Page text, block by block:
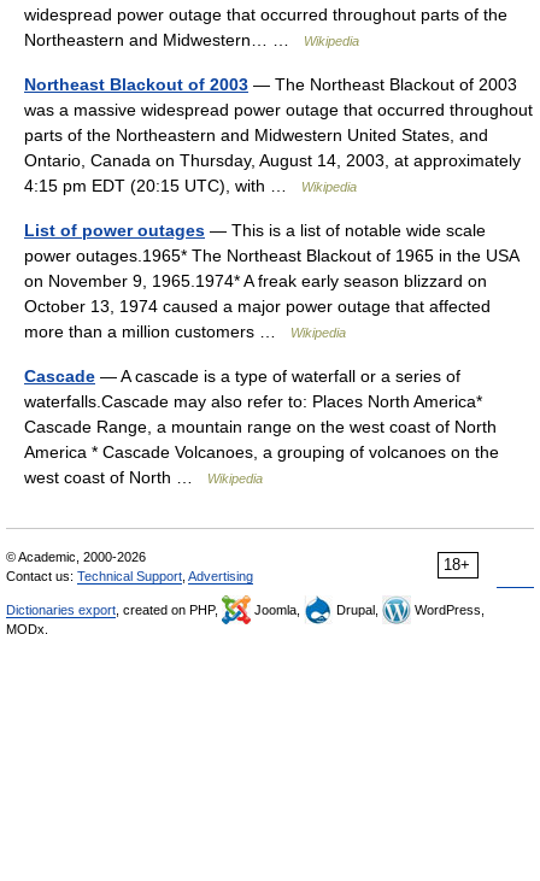
widespread power outage that occurred throughout parts of the
Northeastern and Midwestern… …
Wikipedia
Northeast Blackout of 2003 — The Northeast Blackout of 2003
was a massive widespread power outage that occurred throughout
parts of the Northeastern and Midwestern United States, and
Ontario, Canada on Thursday, August 14, 2003, at approximately
4:15 pm EDT (20:15 UTC), with …
Wikipedia
List of power outages — This is a list of notable wide scale
power outages.1965* The Northeast Blackout of 1965 in the USA
on November 9, 1965.1974* A freak early season blizzard on
October 13, 1974 caused a major power outage that affected
more than a million customers …
Wikipedia
Cascade — A cascade is a type of waterfall or a series of
waterfalls.Cascade may also refer to: Places North America*
Cascade Range, a mountain range on the west coast of North
America * Cascade Volcanoes, a grouping of volcanoes on the
west coast of North …
Wikipedia
18+
© Academic, 2000-2026
Contact us: Technical Support Advertising
Dictionaries export , created on PHP, Joomla, Drupal,
WordPress,
MODx.